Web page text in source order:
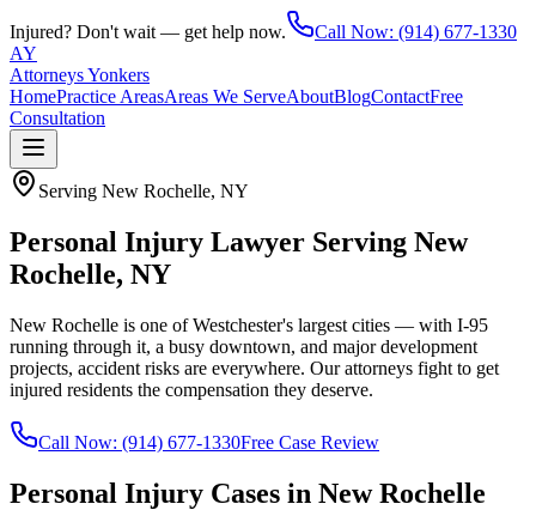
Injured? Don't wait — get help now. Call Now: (914) 677-1330
AY
Attorneys Yonkers
HomePractice AreasAreas We ServeAboutBlogContactFree
Consultation
Serving New Rochelle, NY
Personal Injury Lawyer Serving New
Rochelle, NY
New Rochelle is one of Westchester's largest cities — with I-95
running through it, a busy downtown, and major development
projects, accident risks are everywhere. Our attorneys fight to get
injured residents the compensation they deserve.
Call Now: (914) 677-1330Free Case Review
Personal Injury Cases in New Rochelle